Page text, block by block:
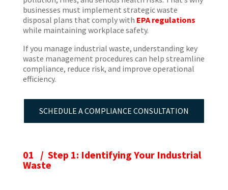
businesses must implement strategic waste
disposal plans that comply with EPA regulations
while maintaining workplace safety.
If you manage industrial waste, understanding key
waste management procedures can help streamline
compliance, reduce risk, and improve operational
efficiency.
SCHEDULE A COMPLIANCE CONSULTATION
01 / Step 1: Identifying Your Industrial
Waste